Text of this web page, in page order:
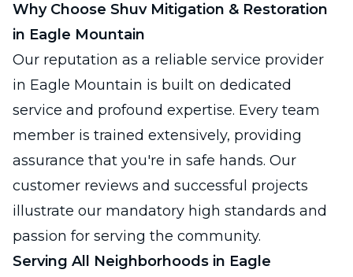
Why Choose Shuv Mitigation & Restoration
in Eagle Mountain
Our reputation as a reliable service provider
in Eagle Mountain is built on dedicated
service and profound expertise. Every team
member is trained extensively, providing
assurance that you're in safe hands. Our
customer reviews and successful projects
illustrate our mandatory high standards and
passion for serving the community.
Serving All Neighborhoods in Eagle